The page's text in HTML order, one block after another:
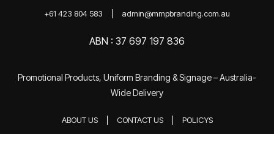
+61 423 804 583 admin@mmpbranding.com.au
ABN : 37 697 197 836
Promotional Products, Uniform Branding & Signage – Australia-
Wide Delivery
ABOUT US CONTACT US POLICYS